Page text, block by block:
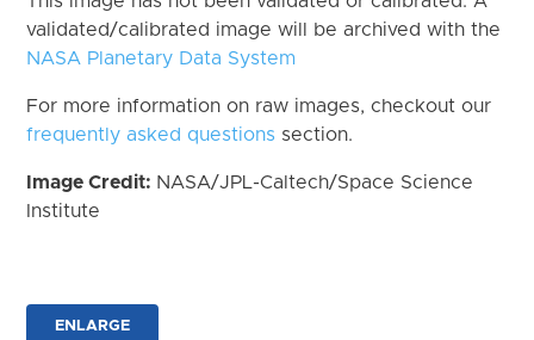
validated/calibrated image will be archived with the
NASA Planetary Data System
For more information on raw images, checkout our
frequently asked questions section.
Image Credit: NASA/JPL-Caltech/Space Science
Institute
ENLARGE